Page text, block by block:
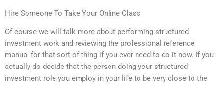
Hire Someone To Take Your Online Class
Of course we will talk more about performing structured
investment work and reviewing the professional reference
manual for that sort of thing if you ever need to do it now. If you
actually do decide that the person doing your structured
investment role you employ in your life to be very close to the